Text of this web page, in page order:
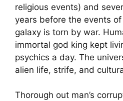
religious events) and
years before the events
galaxy is torn by war.
immortal god king kept
psychics a day. The
alien life, strife, and
Thorough out man’s